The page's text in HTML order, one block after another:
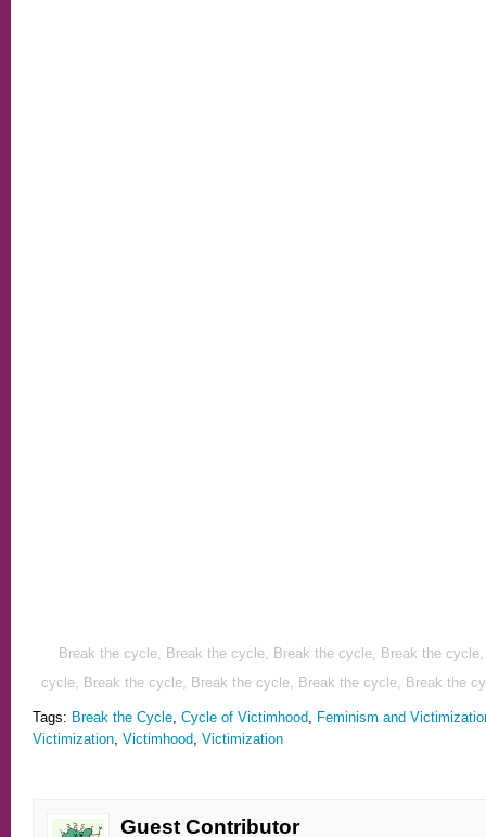
Break the cycle, Break the cycle, Break the cycle, Break the
cycle, Break the cycle, Break the cycle, Break the cycle, Break the
Tags: Break the Cycle, Cycle of Victimhood, Feminism and
Victimization, Victimhood, Victimization
Guest Contributor